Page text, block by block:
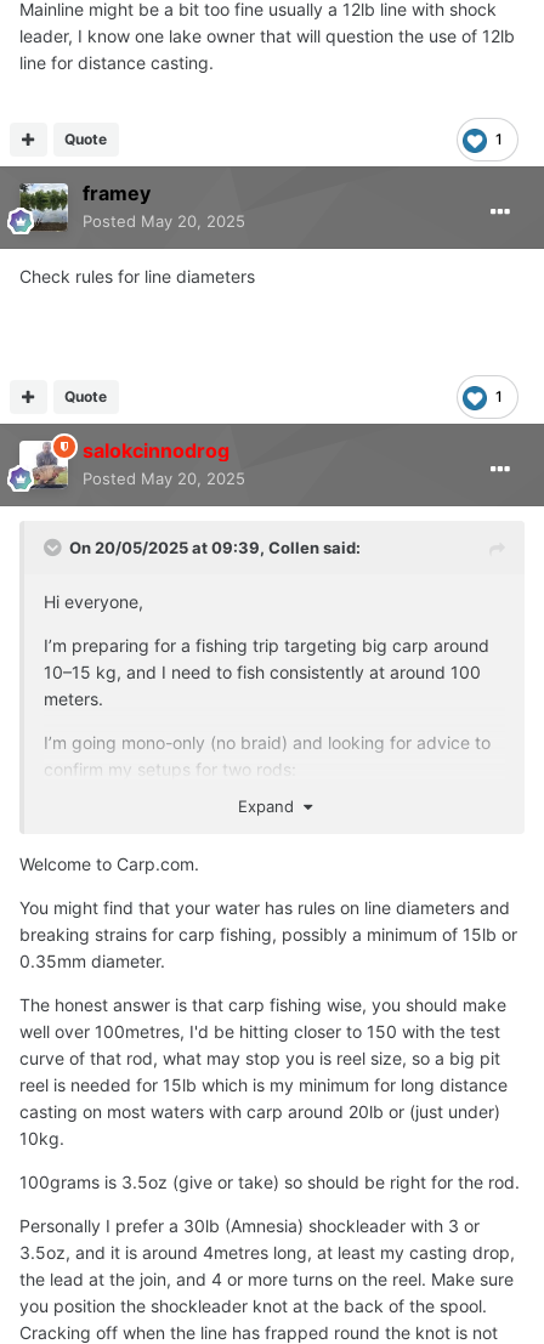
Mainline might be a bit too fine usually a 12lb line with shock
leader, I know one lake owner that will question the use of 12lb
line for distance casting.
1
Quote
framey
Posted May 20, 2025
Check rules for line diameters
1
Quote
salokcinnodrog
Posted May 20, 2025
On 20/05/2025 at 09:39, Collensaid:
Hi everyone,
I’m preparing for a fishing trip targeting big carp around
10–15 kg, and I need to fish consistently at around 100
meters.
I’m going mono-only (no braid) and looking for advice to
confirm my setups for two rods:
Rod: 3.9 m strong carp rod (~3.5 lb test curve)
memory)
Shock leader: 3 m of 0.40 mm mono (~18–20 lbs
test)
Knots: Double-uni or blood knot (main to leader),
improved clinch or uni (leader to rig)
Smaller Carp Rod Setup:
Shock leader: 2 m of 0.30 mm mono (~12 lbs test)
to 75 g if needed)
Knots: Same as above
My main concerns are:
Expand
Welcome to Carp.com.
You might find that your water has rules on line diameters and
breaking strains for carp fishing, possibly a minimum of 15lb or
0.35mm diameter.
The honest answer is that carp fishing wise, you should make
well over 100metres, I'd be hitting closer to 150 with the test
curve of that rod, what may stop you is reel size, so a big pit
reel is needed for 15lb which is my minimum for long distance
casting on most waters with carp around 20lb or (just under)
10kg.
100grams is 3.5oz (give or take) so should be right for the rod.
Personally I prefer a 30lb (Amnesia) shockleader with 3 or
3.5oz, and it is around 4metres long, at least my casting drop,
the lead at the join, and 4 or more turns on the reel. Make sure
you position the shockleader knot at the back of the spool.
Cracking off when the line has frapped round the knot is not